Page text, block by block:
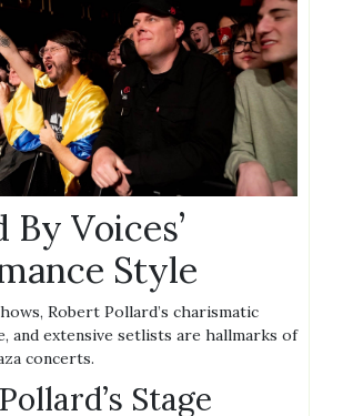
By Voices’
Style
Robert Pollard’s charismatic
and extensive setlists are hallmarks of
concerts.
Stage